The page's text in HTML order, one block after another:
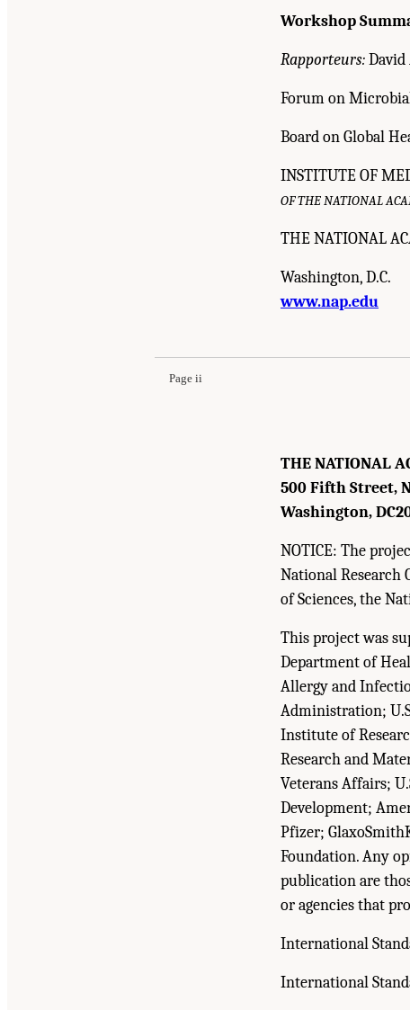
Workshop
Rapporteurs:David
Forum on
Board on Global
INSTITUTE OF
OF THE NATIONAL
THE NATIONAL
Washington, D.C.
www.nap.edu
Page ii
"Front Matter." Institute of
THE NATIONAL
500 Fifth Street,
Washington, DC
NOTICE: The
National Research
of Sciences, the
This project was
Department of
Allergy and
Administration;
Institute of
Research and
Veterans Affairs;
Development;
Pfizer;
Foundation. Any
publication are
or agencies that
International
International